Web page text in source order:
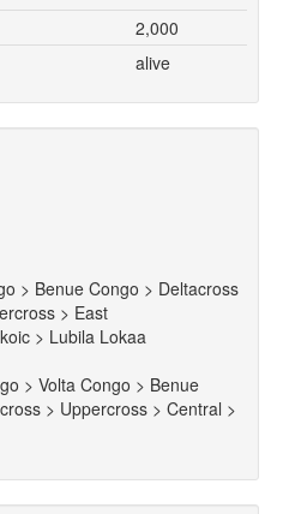
2,000
alive
> Benue Congo > Deltacross
> East
> Lubila Lokaa
> Volta Congo > Benue
> Uppercross > Central >